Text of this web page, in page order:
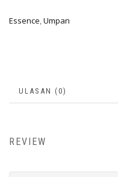
Essence,Umpan
ULASAN (0)
REVIEW